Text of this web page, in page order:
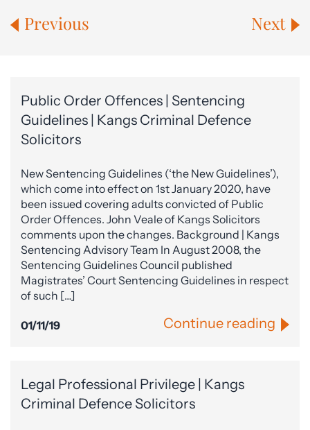
Previous Next
Public Order Offences | Sentencing
Guidelines | Kangs Criminal Defence
Solicitors
New Sentencing Guidelines (‘the New Guidelines’),
which come into effect on 1st January 2020, have
been issued covering adults convicted of Public
Order Offences. John Veale of Kangs Solicitors
comments upon the changes. Background | Kangs
Sentencing Advisory Team In August 2008, the
Sentencing Guidelines Council published
Magistrates’ Court Sentencing Guidelines in respect
of such […]
01/11/19 Continue reading
Legal Professional Privilege | Kangs
Criminal Defence Solicitors